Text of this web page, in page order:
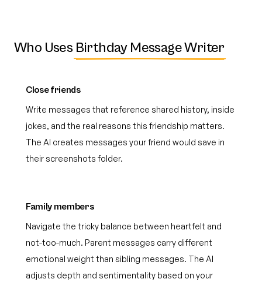
Who Uses Birthday Message Writer
Close friends
Write messages that reference shared history, inside
jokes, and the real reasons this friendship matters.
The AI creates messages your friend would save in
their screenshots folder.
Family members
Navigate the tricky balance between heartfelt and
not-too-much. Parent messages carry different
emotional weight than sibling messages. The AI
adjusts depth and sentimentality based on your